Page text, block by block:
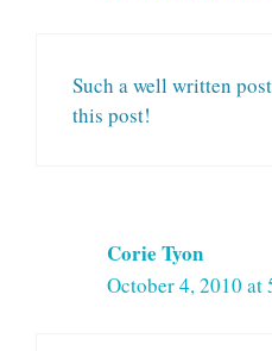
Such a well written
this post!
Corie Tyon
October 4, 2010 at